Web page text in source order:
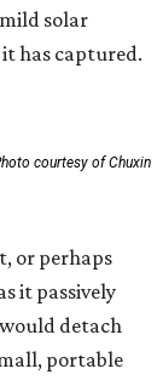
solar
has captured.
courtesy of Chuxin
or perhaps
it passively
detach
portable